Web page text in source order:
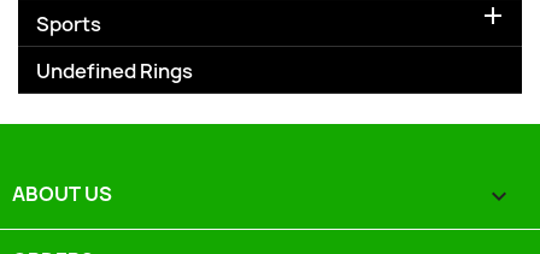
Sports

Undefined Rings
ABOUT US 